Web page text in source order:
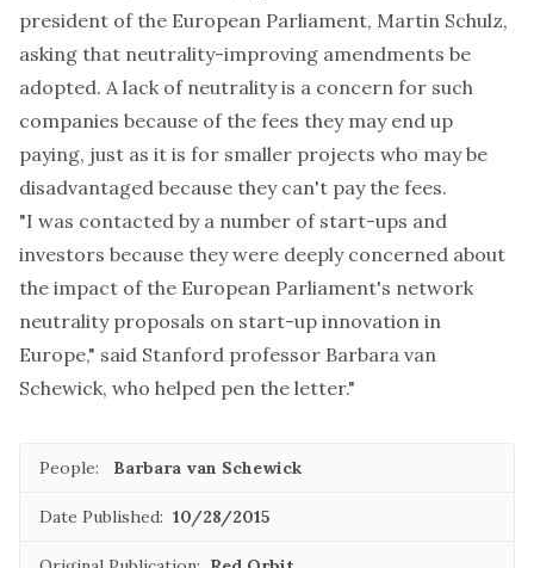
president of the European Parliament, Martin Schulz,
asking that neutrality-improving amendments be
adopted. A lack of neutrality is a concern for such
companies because of the fees they may end up
paying, just as it is for smaller projects who may be
disadvantaged because they can't pay the fees.
"I was contacted by a number of start-ups and
investors because they were deeply concerned about
the impact of the European Parliament's network
neutrality proposals on start-up innovation in
Europe," said Stanford professor Barbara van
Schewick, who helped pen the letter."
People: Barbara van Schewick
Date Published: 10/28/2015